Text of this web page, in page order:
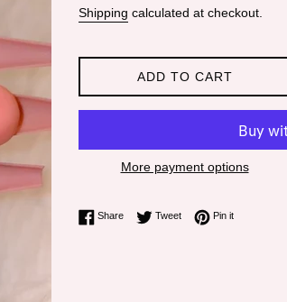
Shipping calculated at checkout.
ADD TO CART
More payment options
ShareShare on Facebook
TweetTweet on Twitter
Pin itPin on